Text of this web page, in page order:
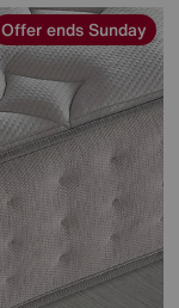
Offer ends Sunday